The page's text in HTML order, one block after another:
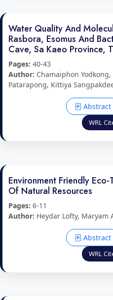
Water Quality And
Rasbora, Esomus And
Cave, Sa Kaeo Province,
Pages: 40-43
Author: Chamaiphon
Patarapong, Kittiya
Abstract
WRL
Environment Friendly
Of Natural Resources
Pages: 6-11
Author: Heydar Lofty, Maryam
Abstract
WRL